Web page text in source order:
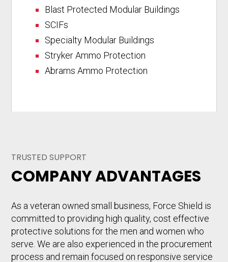
Blast Protected Modular Buildings
SCIFs
Specialty Modular Buildings
Stryker Ammo Protection
Abrams Ammo Protection
TRUSTED SUPPORT
COMPANY ADVANTAGES
As a veteran owned small business, Force Shield is
committed to providing high quality, cost effective
protective solutions for the men and women who
serve. We are also experienced in the procurement
process and remain focused on responsive service